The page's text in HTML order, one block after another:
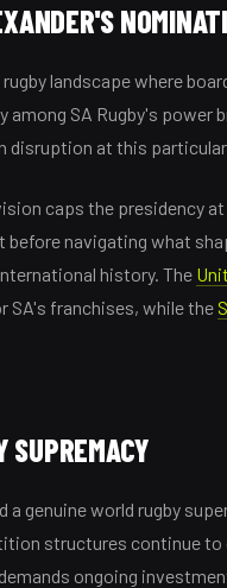
landscape where
SA Rugby's power
disruption at this
caps the presidency
before navigating what
history. The
SA's franchises, while the
SUPREMACY
a genuine world rugby
structures continue to
ongoing